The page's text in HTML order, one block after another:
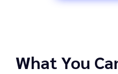
What You